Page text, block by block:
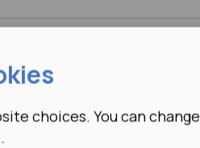
choices. You can change